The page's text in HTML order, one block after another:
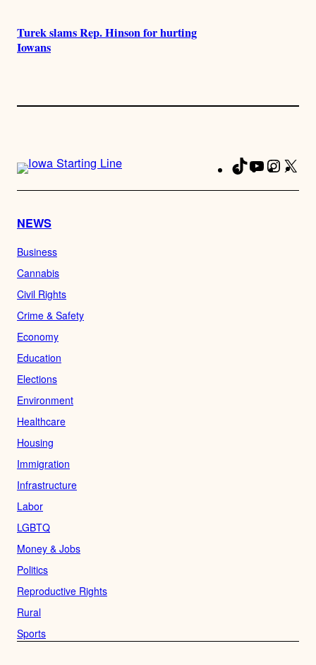
Turek slams Rep. Hinson for hurting
Iowans
TikTokYouTube
NEWS
Business
Cannabis
Civil Rights
Crime & Safety
Economy
Education
Elections
Environment
Healthcare
Housing
Immigration
Infrastructure
Labor
LGBTQ
Money & Jobs
Politics
Reproductive Rights
Rural
Sports